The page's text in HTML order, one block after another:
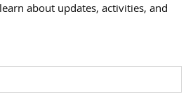
about updates, activities, and